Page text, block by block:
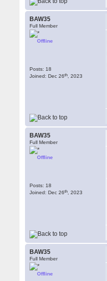
BAW35
Full Member
Offline
Posts: 18
Joined: Dec 26th , 2023
BAW35
Full Member
Offline
Posts: 18
Joined: Dec 26th , 2023
BAW35
Full Member
Offline